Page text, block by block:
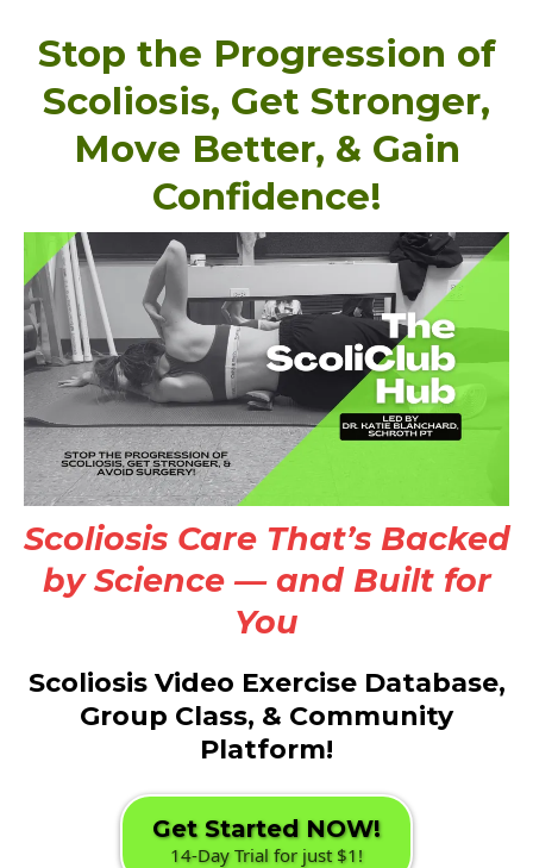
Stop the Progression of
Scoliosis, Get Stronger,
Move Better, & Gain
Confidence!
Scoliosis Care That’s Backed
by Science — and Built for
You
Scoliosis Video Exercise Database,
Group Class, & Community
Platform!
Get Started NOW!
14-Day Trial for just $1!